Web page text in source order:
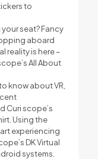
to
seat? Fancy
aboard
reality is here –
All About
know about VR,
Curi scope’s
Using the
experiencing
DK Virtual
systems.